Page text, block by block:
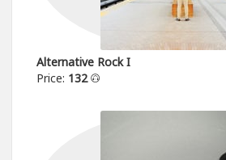
Alternative Rock I
Price: 132